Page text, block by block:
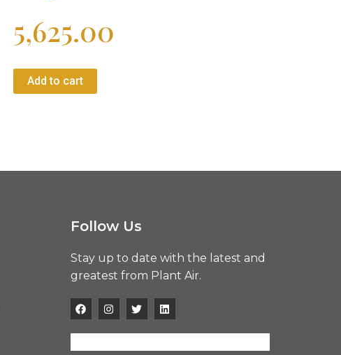
5,625.00
Add to cart
Follow Us
Stay up to date with the latest and
greatest from Plant Air.
F
a
c
e
I
n
s
t
T
w
i
t
L
i
n
k